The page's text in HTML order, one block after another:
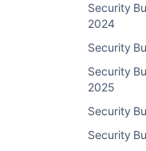
Security
2024
Security
Security
2025
Security
Security